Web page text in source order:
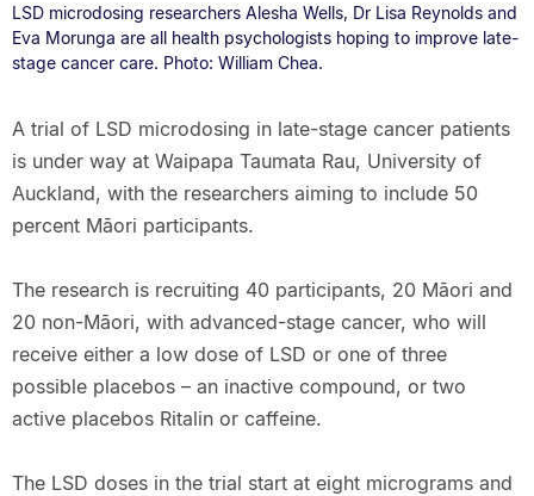
LSD microdosing researchers Alesha Wells, Dr Lisa Reynolds and
Eva Morunga are all health psychologists hoping to improve late-
stage cancer care. Photo: William Chea.
A trial of LSD microdosing in late-stage cancer patients
is under way at Waipapa Taumata Rau, University of
Auckland, with the researchers aiming to include 50
percent Māori participants.
The research is recruiting 40 participants, 20 Māori and
20 non-Māori, with advanced-stage cancer, who will
receive either a low dose of LSD or one of three
possible placebos – an inactive compound, or two
active placebos Ritalin or caffeine.
The LSD doses in the trial start at eight micrograms and